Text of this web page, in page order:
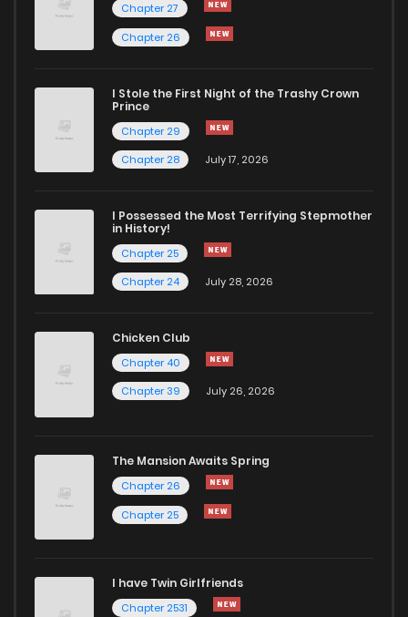
Chapter 27
Chapter 26
I Stole the First Night of the Trashy Crown
Prince
Chapter 29
Chapter 28
July 17, 2026
I Possessed the Most Terrifying Stepmother
in History!
Chapter 25
Chapter 24
July 28, 2026
Chicken Club
Chapter 40
Chapter 39
July 26, 2026
The Mansion Awaits Spring
Chapter 26
Chapter 25
I have Twin Girlfriends
Chapter 2531